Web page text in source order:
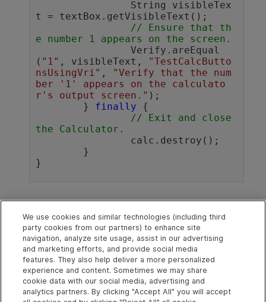
t = textBox.getVisibleText();
// Ensure that th
		Verify.areEqual
( "1" , visibleText,
"TestCalcButto
nsUsingVri" ,
"Verify that the num
ber '1' appears on the calculato
r's output screen." );
	}
finally {
// Exit and close
the Calculator.
See also
Java SDK
Java SDK code samples
Explore Connect Contact
We use cookies and similar technologies (including third
party cookies from our partners) to enhance site
navigation, analyze site usage, assist in our advertising
and marketing efforts, and provide social media
features. They also help deliver a more personalized
experience and content. Sometimes we may share
cookie data with our social media, advertising and
analytics partners. By clicking "Accept All" you will accept